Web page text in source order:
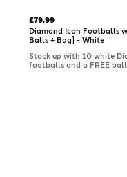
£79.99
Diamond Icon Footballs
Balls + Bag] - White
Stock up with 10 white
footballs and a FREE ball